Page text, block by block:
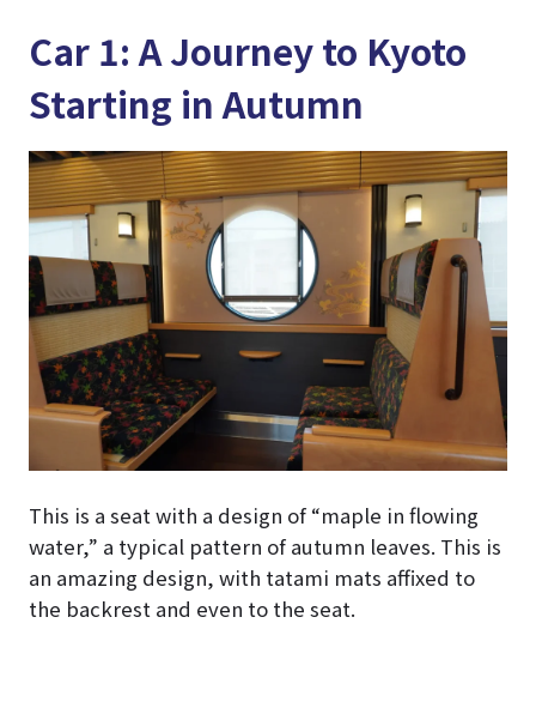
Car 1: A Journey to Kyoto
Starting in Autumn
This is a seat with a design of “maple in flowing
water,” a typical pattern of autumn leaves. This is
an amazing design, with tatami mats affixed to
the backrest and even to the seat.